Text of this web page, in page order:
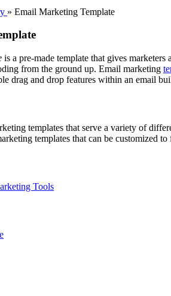
» Email Marketing Template
is a pre-made template that gives
from the ground up. Email marketing
drag and drop features within an email
templates that serve a variety of
templates that can be customized
Tools